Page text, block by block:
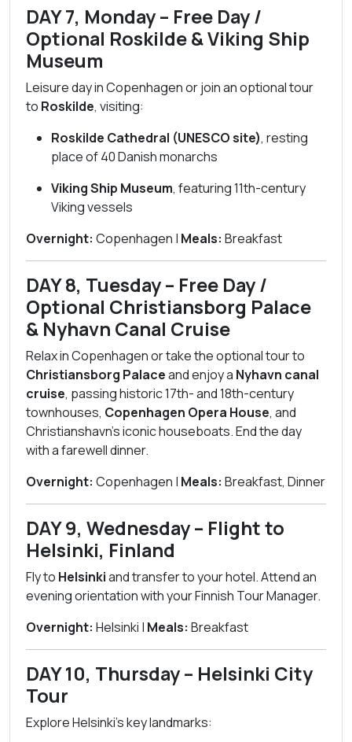
DAY 7, Monday – Free Day /
Optional Roskilde & Viking Ship
Museum
Leisure day in Copenhagen or join an optional tour
to Roskilde, visiting:
Roskilde Cathedral (UNESCO site), resting
place of 40 Danish monarchs
Viking Ship Museum, featuring 11th-century
Viking vessels
Overnight: Copenhagen | Meals: Breakfast
DAY 8, Tuesday – Free Day /
Optional Christiansborg Palace
& Nyhavn Canal Cruise
Relax in Copenhagen or take the optional tour to
Christiansborg Palaceand enjoy a Nyhavn canal
cruise, passing historic 17th- and 18th-century
townhouses, Copenhagen Opera House, and
Christianshavn’s iconic houseboats. End the day
with a farewell dinner.
Overnight: Copenhagen | Meals: Breakfast, Dinner
DAY 9, Wednesday – Flight to
Helsinki, Finland
Fly to Helsinkiand transfer to your hotel. Attend an
evening orientation with your Finnish Tour Manager.
Overnight: Helsinki | Meals: Breakfast
DAY 10, Thursday – Helsinki City
Tour
Explore Helsinki’s key landmarks: